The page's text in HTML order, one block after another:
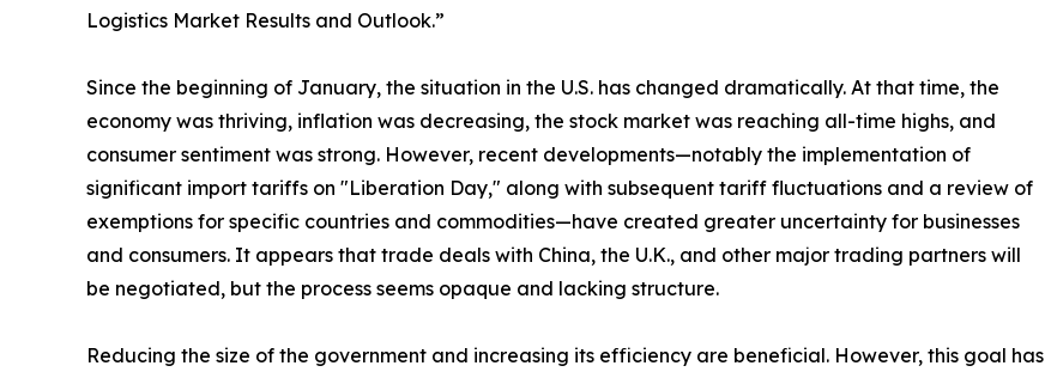
Logistics Market Results and Outlook.”
Since the beginning of January, the situation in the U.S. has changed dramatically. At that time, the
economy was thriving, inflation was decreasing, the stock market was reaching all-time highs, and
consumer sentiment was strong. However, recent developments—notably the implementation of
significant import tariffs on "Liberation Day," along with subsequent tariff fluctuations and a review of
exemptions for specific countries and commodities—have created greater uncertainty for businesses
and consumers. It appears that trade deals with China, the U.K., and other major trading partners will
be negotiated, but the process seems opaque and lacking structure.
Reducing the size of the government and increasing its efficiency are beneficial. However, this goal has